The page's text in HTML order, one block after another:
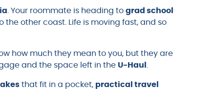
. Your roommate is heading tograd school
the other coast. Life is moving fast, and so
how much they mean to you, but they are
and the space left in the U-Haul
that fit in a pocket, practical travel